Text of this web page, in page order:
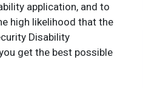
application, and to
high likelihood that the
Disability
get the best possible